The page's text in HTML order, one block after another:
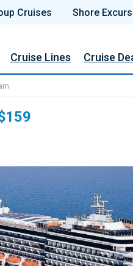
Cruises Shore
Cruise Lines Cruise